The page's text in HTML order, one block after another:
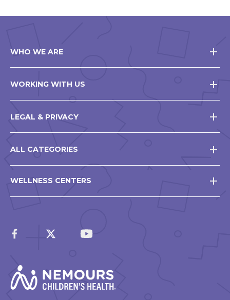
WHO WE ARE
WORKING WITH US
LEGAL & PRIVACY
ALL CATEGORIES
WELLNESS CENTERS